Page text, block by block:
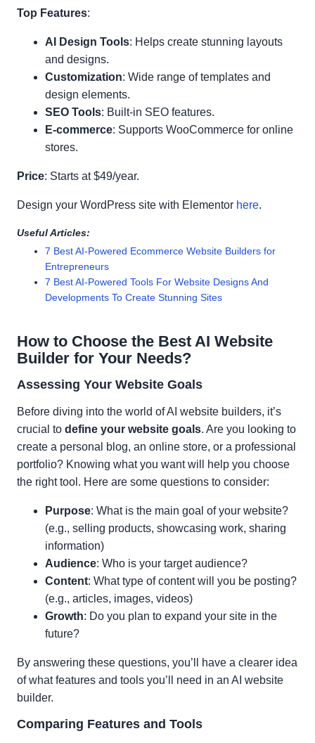
Top Features:
AI Design Tools: Helps create stunning layouts
and designs.
Customization: Wide range of templates and
design elements.
SEO Tools: Built-in SEO features.
E-commerce: Supports WooCommerce for online
stores.
Price: Starts at $49/year.
Design your WordPress site with Elementor here.
Useful Articles:
7 Best AI-Powered Ecommerce Website Builders for
Entrepreneurs
7 Best AI-Powered Tools For Website Designs And
Developments To Create Stunning Sites
How to Choose the Best AI Website
Builder for Your Needs?
Assessing Your Website Goals
Before diving into the world of AI website builders, it’s
crucial to define your website goals. Are you looking to
create a personal blog, an online store, or a professional
portfolio? Knowing what you want will help you choose
the right tool. Here are some questions to consider:
Purpose: What is the main goal of your website?
(e.g., selling products, showcasing work, sharing
information)
Audience: Who is your target audience?
Content: What type of content will you be posting?
(e.g., articles, images, videos)
Growth: Do you plan to expand your site in the
future?
By answering these questions, you’ll have a clearer idea
of what features and tools you’ll need in an AI website
builder.
Comparing Features and Tools